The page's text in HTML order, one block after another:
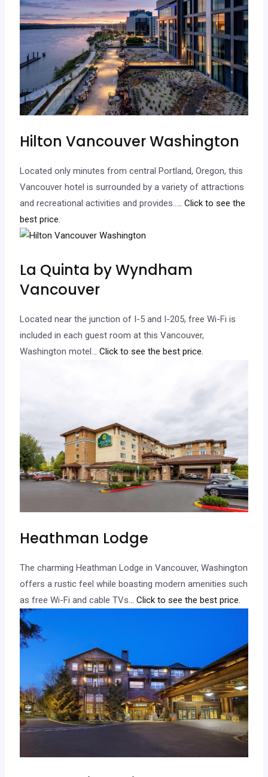
Hilton Vancouver Washington
Located only minutes from central Portland, Oregon, this
Vancouver hotel is surrounded by a variety of attractions
and recreational activities and provides…
.. Click to see the
best price.
La Quinta by Wyndham
Vancouver
Located near the junction of I-5 and I-205, free Wi-Fi is
included in each guest room at this Vancouver,
Washington motel... Click to see the best price.
Heathman Lodge
The charming Heathman Lodge in Vancouver, Washington
offers a rustic feel while boasting modern amenities such
as free Wi-Fi and cable TVs... Click to see the best price.